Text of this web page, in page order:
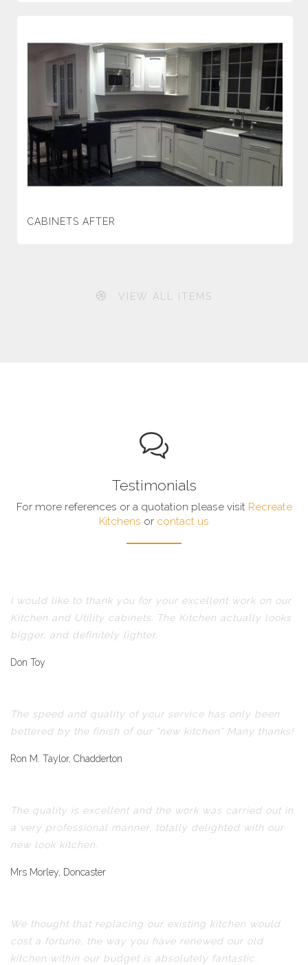
CABINETS AFTER
VIEW ALL ITEMS
Testimonials
For more references or a quotation please visit Recreate
Kitchens or contact us
I would like to thank you for your excellent work on our
Kitchen and Utility cabinets. The Kitchen actually looks
bigger, and definitely lighter.
Don Toy
The speed and quality of your service has only been
bettered by the finish of our "new kitchen" Many thanks!
Ron M. Taylor, Chadderton
The quality is excellent and the work was carried out in
a very professional manner, totally delighted with our
new look kitchen.
Mrs Morley, Doncaster
We thought that replacing our existing kitchen would
cost a fortune, the way you have renewed our old
kitchen within our budget is absolutely fantastic.